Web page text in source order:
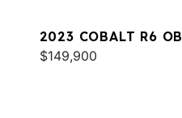
2023 COBALT R6 OB
$149,900